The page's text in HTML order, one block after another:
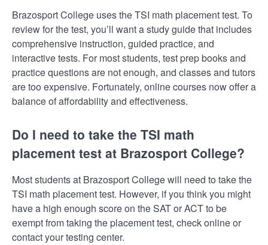
Brazosport College uses the TSI math placement test. To
review for the test, you’ll want a study guide that includes
comprehensive instruction, guided practice, and
interactive tests. For most students, test prep books and
practice questions are not enough, and classes and tutors
are too expensive. Fortunately, online courses now offer a
balance of affordability and effectiveness.
Do I need to take the TSI math
placement test at Brazosport College?
Most students at Brazosport College will need to take the
TSI math placement test. However, if you think you might
have a high enough score on the SAT or ACT to be
exempt from taking the placement test, check online or
contact your testing center.